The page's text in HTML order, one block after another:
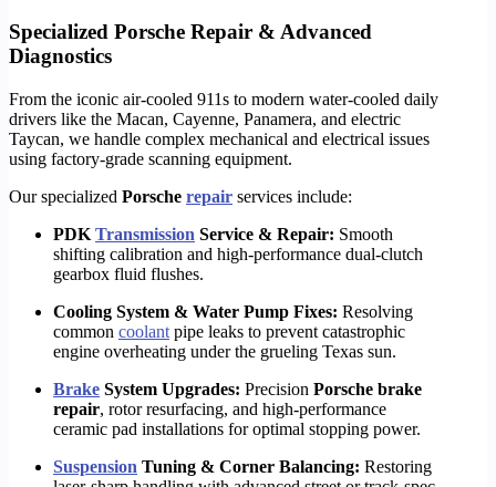
Specialized Porsche Repair & Advanced
Diagnostics
From the iconic air-cooled 911s to modern water-cooled daily
drivers like the Macan, Cayenne, Panamera, and electric
Taycan, we handle complex mechanical and electrical issues
using factory-grade scanning equipment.
Our specialized Porsche repair services include:
PDK Transmission Service & Repair: Smooth
shifting calibration and high-performance dual-clutch
gearbox fluid flushes.
Cooling System & Water Pump Fixes: Resolving
common coolant pipe leaks to prevent catastrophic
engine overheating under the grueling Texas sun.
Brake System Upgrades: Precision Porsche brake
repair, rotor resurfacing, and high-performance
ceramic pad installations for optimal stopping power.
Suspension Tuning & Corner Balancing: Restoring